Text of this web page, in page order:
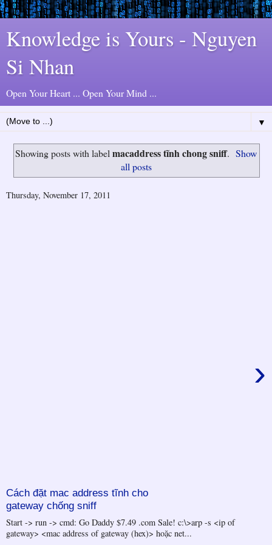
Knowledge is Yours - Nguyen
Si Nhan
Open Your Heart ... Open Your Mind ...
▼
Showing posts with label macaddress tĩnh chong sniff. Show
all posts
Thursday, November 17, 2011
Cách đặt mac address tĩnh cho
gateway chống sniff
›
Start -> run -> cmd: Go Daddy $7.49 .com Sale! c:\>arp -s <ip of
gateway> <mac address of gateway (hex)> hoặc net...